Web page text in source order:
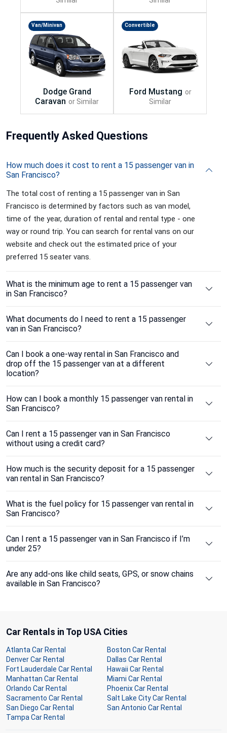
Van/Minivan Convertible
Frequently Asked Questions
How much does it cost to rent a 15 passenger van in
San Francisco?
The total cost of renting a 15 passenger van in San
Francisco is determined by factors such as van model,
time of the year, duration of rental and rental type - one
way or round trip. You can search for rental vans on our
website and check out the estimated price of your
preferred 15 seater vans.
What is the minimum age to rent a 15 passenger van
in San Francisco?
What documents do I need to rent a 15 passenger
van in San Francisco?
Can I book a one-way rental in San Francisco and
drop off the 15 passenger van at a different
location?
How can I book a monthly 15 passenger van rental in
San Francisco?
Can I rent a 15 passenger van in San Francisco
without using a credit card?
How much is the security deposit for a 15 passenger
van rental in San Francisco?
What is the fuel policy for 15 passenger van rental in
San Francisco?
Can I rent a 15 passenger van in San Francisco if I’m
under 25?
Are any add-ons like child seats, GPS, or snow chains
available in San Francisco?
Car Rentals in Top USA Cities
Atlanta Car Rental
Boston Car Rental
Denver Car Rental
Dallas Car Rental
Fort Lauderdale Car Rental
Hawaii Car Rental
Manhattan Car Rental
Miami Car Rental
Orlando Car Rental
Phoenix Car Rental
Sacramento Car Rental
Salt Lake City Car Rental
San Diego Car Rental
San Antonio Car Rental
Tampa Car Rental